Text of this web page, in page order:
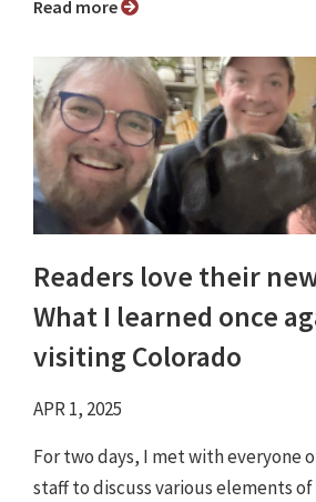
Read more
Readers love their
What I learned once
visiting Colorado
APR 1, 2025
For two days, I met with everyone
staff to discuss various elements